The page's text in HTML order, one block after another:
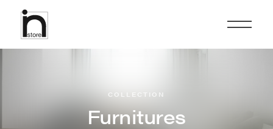
Furnitures
COLLECTION